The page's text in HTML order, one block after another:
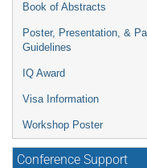
Book of Abstracts
Poster, Presentation, &
Guidelines
IQ Award
Visa Information
Workshop Poster
Conference Support